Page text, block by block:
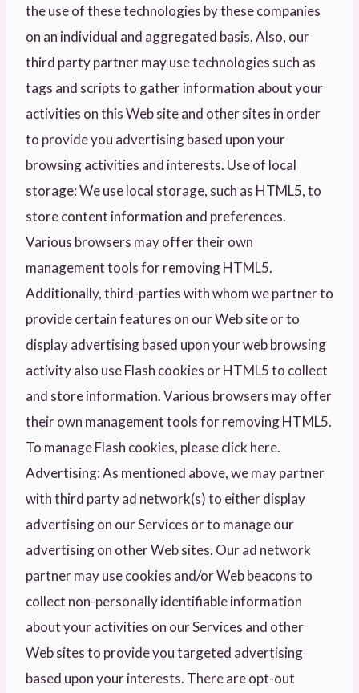
the use of these technologies by these companies
on an individual and aggregated basis. Also, our
third party partner may use technologies such as
tags and scripts to gather information about your
activities on this Web site and other sites in order
to provide you advertising based upon your
browsing activities and interests. Use of local
storage: We use local storage, such as HTML5, to
store content information and preferences.
Various browsers may offer their own
management tools for removing HTML5.
Additionally, third-parties with whom we partner to
provide certain features on our Web site or to
display advertising based upon your web browsing
activity also use Flash cookies or HTML5 to collect
and store information. Various browsers may offer
their own management tools for removing HTML5.
To manage Flash cookies, please click here.
Advertising: As mentioned above, we may partner
with third party ad network(s) to either display
advertising on our Services or to manage our
advertising on other Web sites. Our ad network
partner may use cookies and/or Web beacons to
collect non-personally identifiable information
about your activities on our Services and other
Web sites to provide you targeted advertising
based upon your interests. There are opt-out